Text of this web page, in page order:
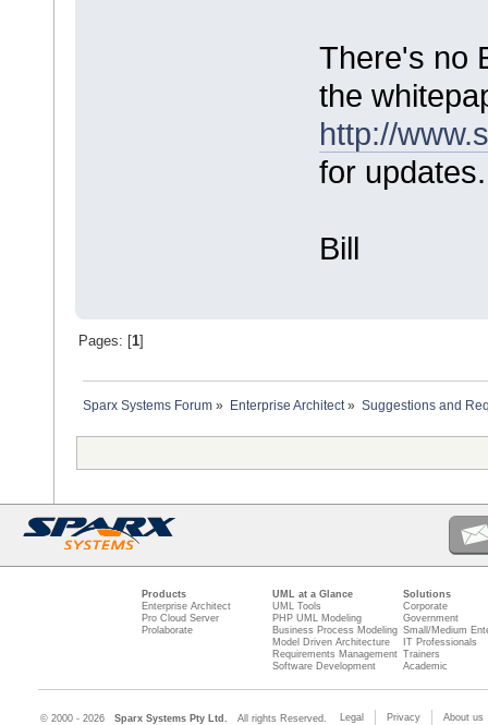
There's no
the
http://
for updates.
Bill
Pages: [ 1]
Sparx Systems Forum » Enterprise Architect» Suggestions and
Products
Enterprise Architect
Pro Cloud Server
Prolaborate
UML at a Glance
UML Tools
PHP UML Modeling
Business Process Modeling
Model Driven Architecture
Requirements Management
Software Development
Solutions
Corporate
Government
Small/Medium
IT Professionals
Trainers
Academic
© 2000 - 2026 Sparx Systems Pty Ltd. All rights Reserved. Legal Privacy About us